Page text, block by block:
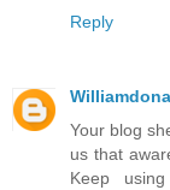
Reply
Your blog
us that
Keep